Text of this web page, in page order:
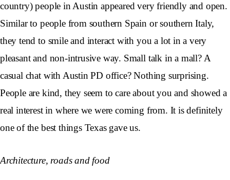
country) people in Austin appeared very friendly and open.
Similar to people from southern Spain or southern Italy,
they tend to smile and interact with you a lot in a very
pleasant and non-intrusive way. Small talk in a mall? A
casual chat with Austin PD office? Nothing surprising.
People are kind, they seem to care about you and showed a
real interest in where we were coming from. It is definitely
one of the best things Texas gave us.
Architecture, roads and food